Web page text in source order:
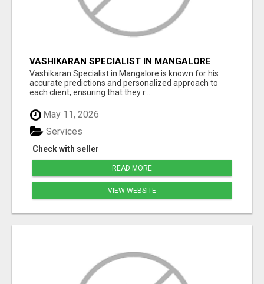
VASHIKARAN SPECIALIST IN MANGALORE
Vashikaran Specialist in Mangalore is known for his
accurate predictions and personalized approach to
each client, ensuring that they r...
May 11, 2026
Check with seller
Services
READ MORE
VIEW WEBSITE